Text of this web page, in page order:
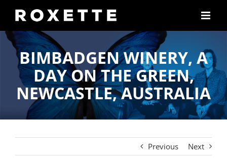
content
BIMBADGEN WINERY, A
DAY ON THE GREEN,
NEWCASTLE, AUSTRALIA
Previous Next